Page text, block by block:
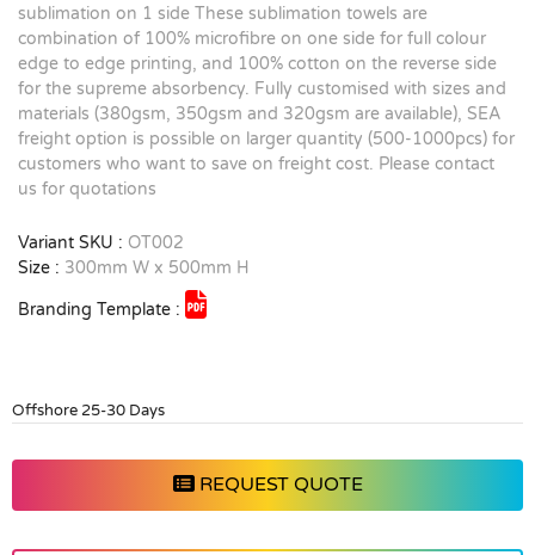
sublimation on 1 side These sublimation towels are
combination of 100% microfibre on one side for full colour
edge to edge printing, and 100% cotton on the reverse side
for the supreme absorbency. Fully customised with sizes and
materials (380gsm, 350gsm and 320gsm are available), SEA
freight option is possible on larger quantity (500-1000pcs) for
customers who want to save on freight cost. Please contact
us for quotations
Variant SKU : OT002
Size : 300mm W x 500mm H
Branding Template :
Offshore 25-30 Days
REQUEST QUOTE